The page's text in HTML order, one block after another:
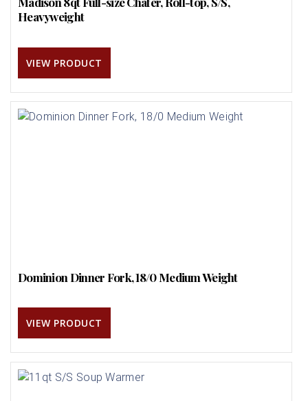
Heavyweight
VIEW PRODUCT
Dominion Dinner Fork, 18/0 Medium Weight
VIEW PRODUCT